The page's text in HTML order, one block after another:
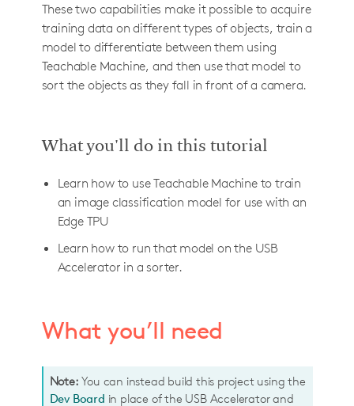
These two capabilities make it possible to acquire
training data on different types of objects, train a
model to differentiate between them using
Teachable Machine, and then use that model to
sort the objects as they fall in front of a camera.
What you'll do in this tutorial
Learn how to use Teachable Machine to train
an image classification model for use with an
Edge TPU
Learn how to run that model on the USB
Accelerator in a sorter.
What you’ll need
Note: You can instead build this project using the
Dev Board in place of the USB Accelerator and